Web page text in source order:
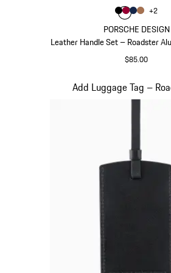
PORSCHE DESIGN
Leather Handle Set – Roadster
$85.00
Color
ColorBlack
Color
Color
Color
+2
Add Luggage Tag –